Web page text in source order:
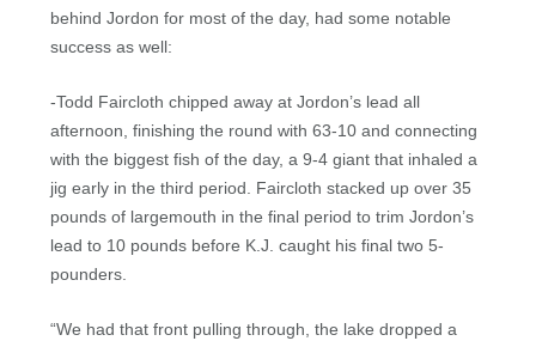
behind Jordon for most of the day, had some notable
success as well:
-Todd Faircloth chipped away at Jordon’s lead all
afternoon, finishing the round with 63-10 and connecting
with the biggest fish of the day, a 9-4 giant that inhaled a
jig early in the third period. Faircloth stacked up over 35
pounds of largemouth in the final period to trim Jordon’s
lead to 10 pounds before K.J. caught his final two 5-
pounders.
“We had that front pulling through, the lake dropped a